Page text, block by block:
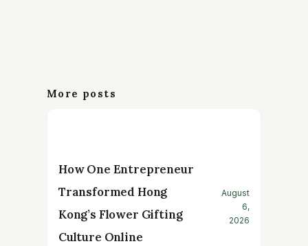
More posts
How One Entrepreneur
Transformed Hong
Kong’s Flower Gifting
Culture Online
August
6,
2026